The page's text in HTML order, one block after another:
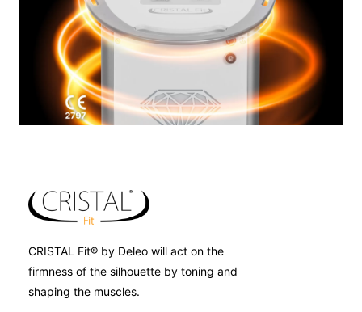
CRISTAL Fit® by Deleo will act on the
firmness of the silhouette by toning and
shaping the muscles.